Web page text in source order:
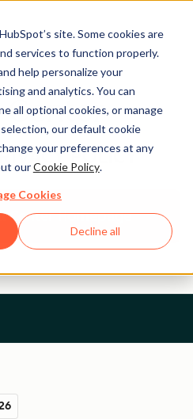
site. Some cookies are
services to function properly.
help personalize your
and analytics. You can
all optional cookies, or manage
our default cookie
your preferences at any
ourCookie Policy.
Cookies
Decline all
Center
POLICY
Center Homepage